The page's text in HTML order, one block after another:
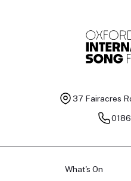
37 Fairacres
What's On